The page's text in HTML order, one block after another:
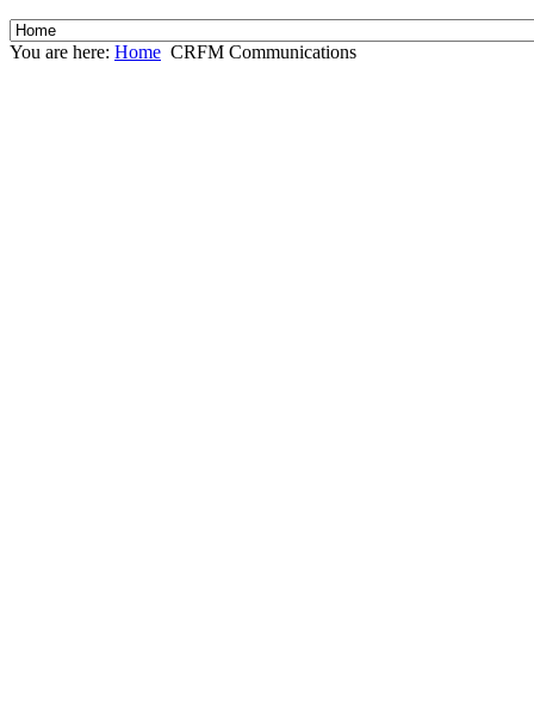
You are here: Home CRFM Communications